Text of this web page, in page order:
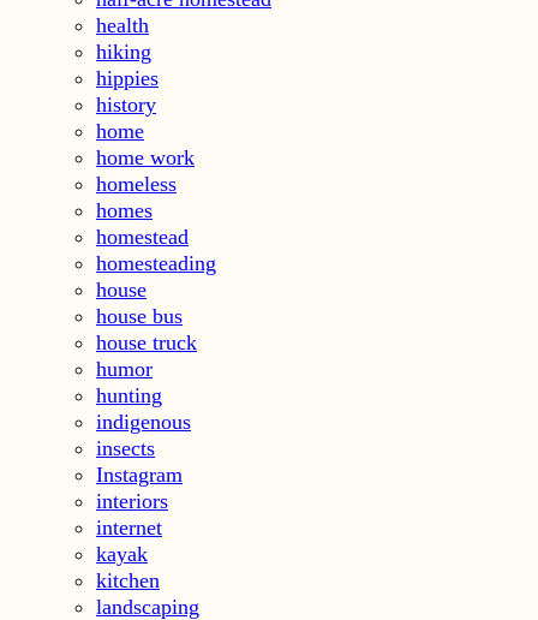
health
hiking
hippies
history
home
home work
homeless
homes
homestead
homesteading
house
house bus
house truck
humor
hunting
indigenous
insects
Instagram
interiors
internet
kayak
kitchen
landscaping